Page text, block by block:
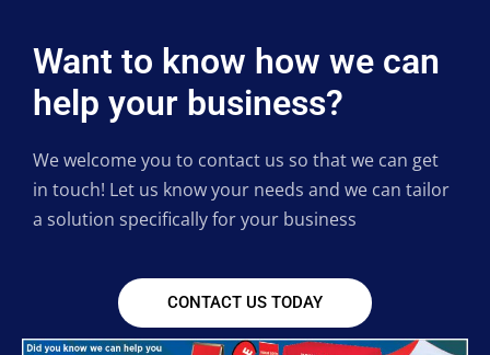
Want to know how we can
help your business?
We welcome you to contact us so that we can get
in touch! Let us know your needs and we can tailor
a solution specifically for your business
CONTACT US TODAY